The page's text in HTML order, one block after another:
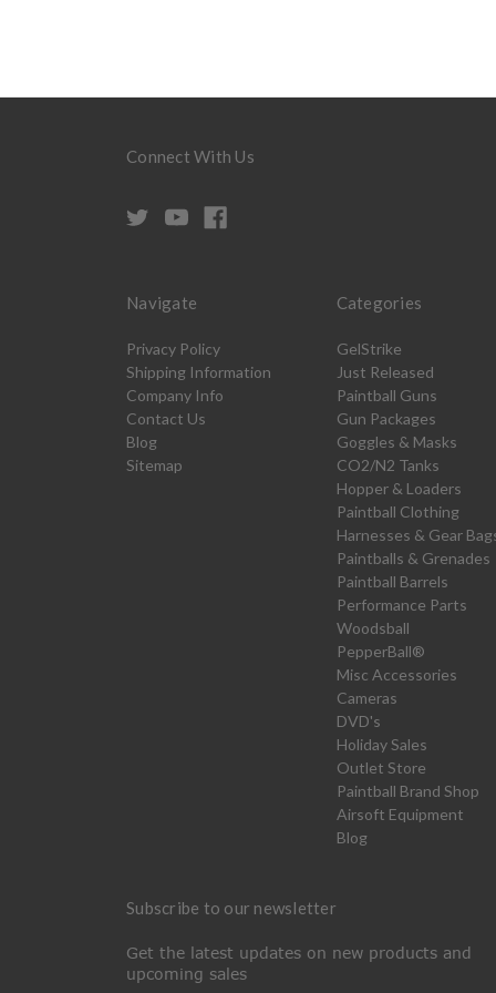
Connect With Us
Navigate
Privacy Policy
Shipping Information
Company Info
Contact Us
Blog
Sitemap
Categories
GelStrike
Just Released
Paintball Guns
Gun Packages
Goggles & Masks
CO2/N2 Tanks
Hopper & Loaders
Paintball Clothing
Harnesses & Gear
Paintballs & Grenades
Paintball Barrels
Performance Parts
Woodsball
PepperBall®
Misc Accessories
Cameras
DVD's
Holiday Sales
Outlet Store
Paintball Brand Shop
Airsoft Equipment
Blog
Subscribe to our newsletter
Get the latest updates on new products and
upcoming sales